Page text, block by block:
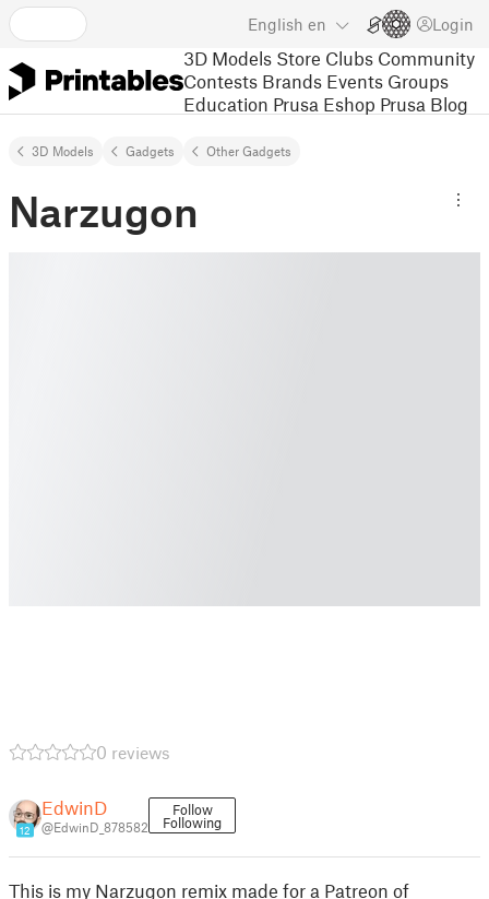
English en Login
3D Models Store Clubs Community
Contests Brands Events Groups
Education Prusa Eshop Prusa Blog
3D Models Gadgets Other Gadgets
Narzugon
0 reviews
12
EdwinD
@EdwinD_878582
Follow
Following
This is my Narzugon remix made for a Patreon of